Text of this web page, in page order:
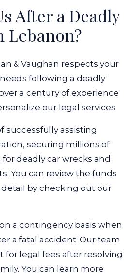
After a Deadly
Lebanon?
& Vaughan respects your
following a deadly
a century of experience
our legal services.
successfully assisting
securing millions of
deadly car wrecks and
You can review the funds
detail by checking out our
a contingency basis when
a fatal accident. Our team
for legal fees after resolving
You can learn more